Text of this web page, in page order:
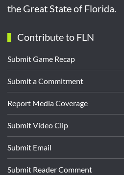
the Great State of Florida.
Contribute to FLN
Submit Game Recap
Submit a Commitment
Report Media Coverage
Submit Video Clip
Submit Email
Submit Reader Comment